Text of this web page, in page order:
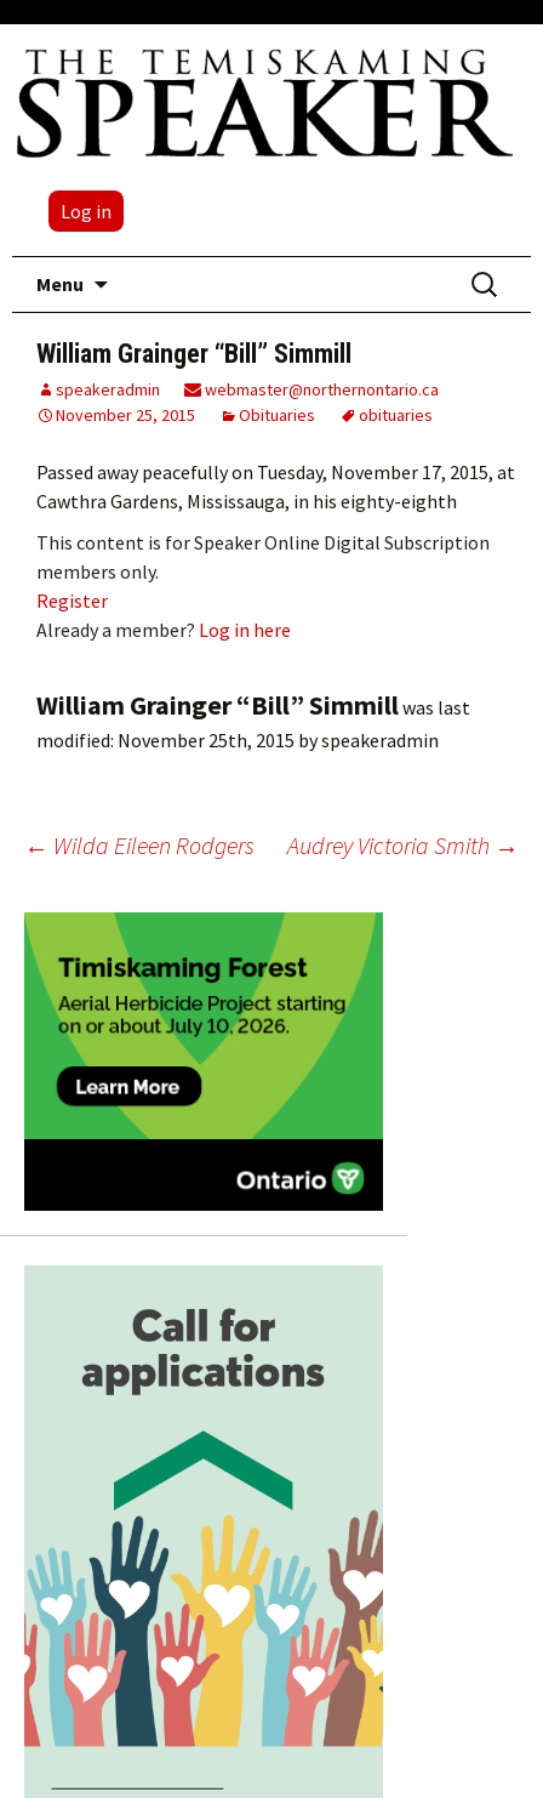
Log in
Menu
Search
for:
William Grainger “Bill” Simmill
speakeradmin
webmaster@northernontario.ca
November 25, 2015
Obituaries obituaries
Passed away peacefully on Tuesday, November 17, 2015, at
Cawthra Gardens, Mississauga, in his eighty-eighth
This content is for Speaker Online Digital Subscription
members only.
Register
Already a member? Log in here
William Grainger “Bill” Simmillwas last
modified: November 25th, 2015 byspeakeradmin
Post
navigation
← Wilda Eileen Rodgers Audrey Victoria Smith →